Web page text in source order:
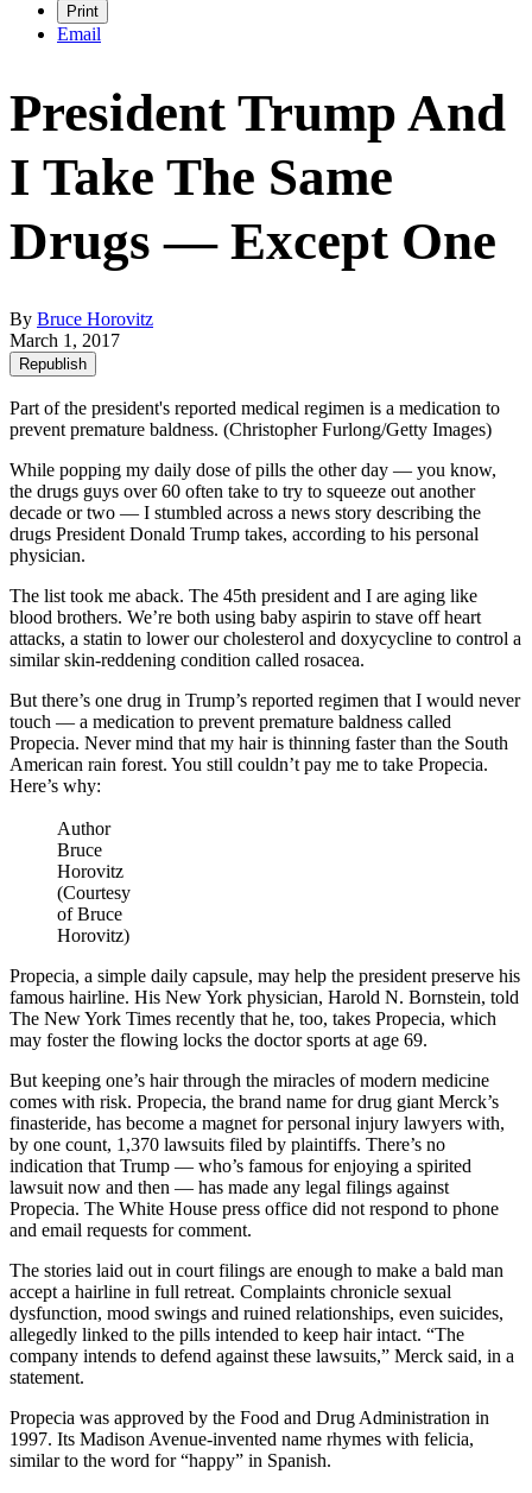
Print
Email
President Trump And
I Take The Same
Drugs — Except One
By Bruce Horovitz
March 1, 2017
Republish
Part of the president's reported medical regimen is a medication to
prevent premature baldness. (Christopher Furlong/Getty Images)
While popping my daily dose of pills the other day — you know,
the drugs guys over 60 often take to try to squeeze out another
decade or two — I stumbled across a news story describing the
drugs President Donald Trump takes, according to his personal
physician.
The list took me aback. The 45th president and I are aging like
blood brothers. We’re both using baby aspirin to stave off heart
attacks, a statin to lower our cholesterol and doxycycline to control a
similar skin-reddening condition called rosacea.
But there’s one drug in Trump’s reported regimen that I would never
touch — a medication to prevent premature baldness called
Propecia. Never mind that my hair is thinning faster than the South
American rain forest. You still couldn’t pay me to take Propecia.
Here’s why:
Author
Bruce
Horovitz
(Courtesy
of Bruce
Horovitz)
Propecia, a simple daily capsule, may help the president preserve his
famous hairline. His New York physician, Harold N. Bornstein, told
The New York Times recently that he, too, takes Propecia, which
may foster the flowing locks the doctor sports at age 69.
But keeping one’s hair through the miracles of modern medicine
comes with risk. Propecia, the brand name for drug giant Merck’s
finasteride, has become a magnet for personal injury lawyers with,
by one count, 1,370 lawsuits filed by plaintiffs. There’s no
indication that Trump — who’s famous for enjoying a spirited
lawsuit now and then — has made any legal filings against
Propecia. The White House press office did not respond to phone
and email requests for comment.
The stories laid out in court filings are enough to make a bald man
accept a hairline in full retreat. Complaints chronicle sexual
dysfunction, mood swings and ruined relationships, even suicides,
allegedly linked to the pills intended to keep hair intact. “The
company intends to defend against these lawsuits,” Merck said, in a
statement.
Propecia was approved by the Food and Drug Administration in
1997. Its Madison Avenue-invented name rhymes with felicia,
similar to the word for “happy” in Spanish.